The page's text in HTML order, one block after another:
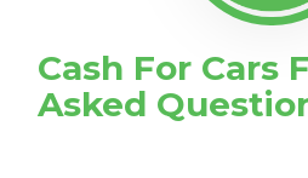
Cash For Cars
Asked